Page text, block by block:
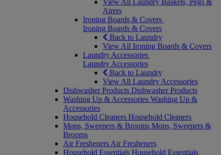
View All Laundry Baskets, Pegs &
Airers
Ironing Boards & Covers
Ironing Boards & Covers
Back to Laundry
View All Ironing Boards & Covers
Laundry Accessories
Laundry Accessories
Back to Laundry
View All Laundry Accessories
Dishwasher Products Dishwasher Products
Washing Up & Accessories Washing Up &
Accessories
Household Cleaners Household Cleaners
Mops, Sweepers & Brooms Mops, Sweepers &
Brooms
Air Fresheners Air Fresheners
Household Essentials Household Essentials